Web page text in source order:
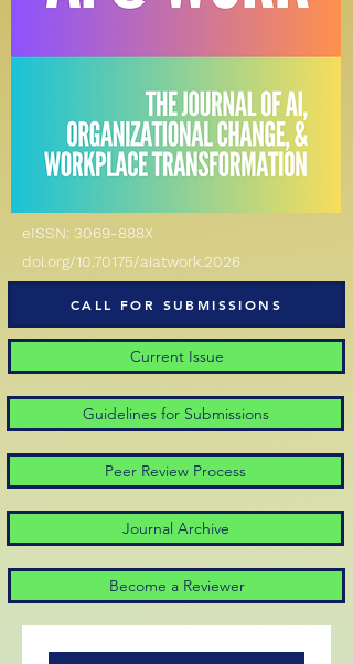
eISSN: 3069-888X
doi.org/10.70175/aiatwork.2026
CALL FOR SUBMISSIONS
Current Issue
Guidelines for Submissions
Peer Review Process
Journal Archive
Become a Reviewer